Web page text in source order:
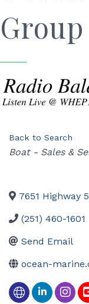
Group
Back to Search
Categories
Boat - Sales &
7651 Highway
(251) 460-1601
Send Email
ocean-